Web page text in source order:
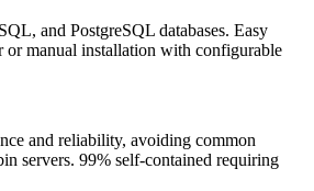
and PostgreSQL databases. Easy
manual installation with configurable
and reliability, avoiding common
servers. 99% self-contained requiring